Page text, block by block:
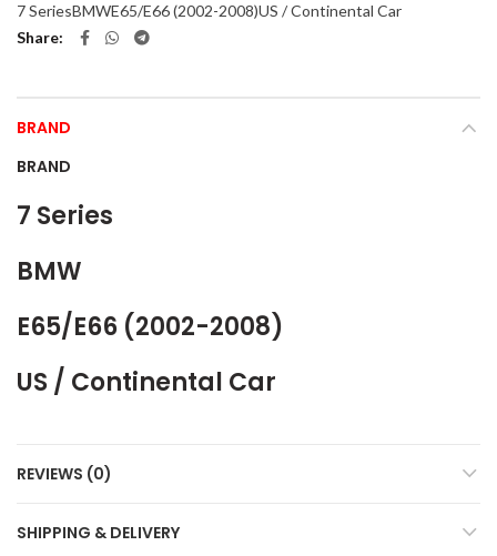
7 SeriesBMWE65/E66 (2002-2008)US / Continental Car
Share
BRAND
BRAND
7 Series
BMW
E65/E66 (2002-2008)
US / Continental Car
REVIEWS (0)
SHIPPING & DELIVERY